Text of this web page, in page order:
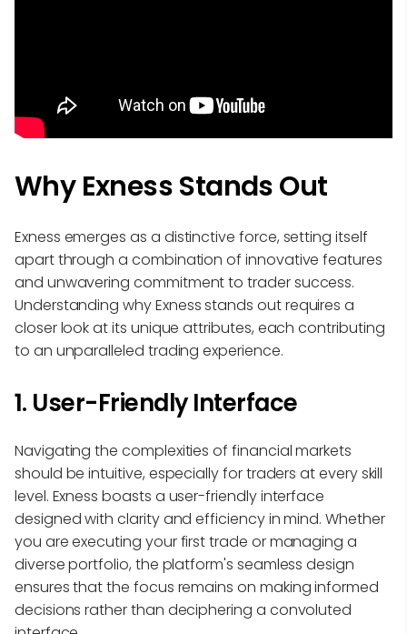
Why Exness Stands Out
Exness emerges as a distinctive force, setting itself
apart through a combination of innovative features
and unwavering commitment to trader success.
Understanding why Exness stands out requires a
closer look at its unique attributes, each contributing
to an unparalleled trading experience.
1. User-Friendly Interface
Navigating the complexities of financial markets
should be intuitive, especially for traders at every skill
level. Exness boasts a user-friendly interface
designed with clarity and efficiency in mind. Whether
you are executing your first trade or managing a
diverse portfolio, the platform's seamless design
ensures that the focus remains on making informed
decisions rather than deciphering a convoluted